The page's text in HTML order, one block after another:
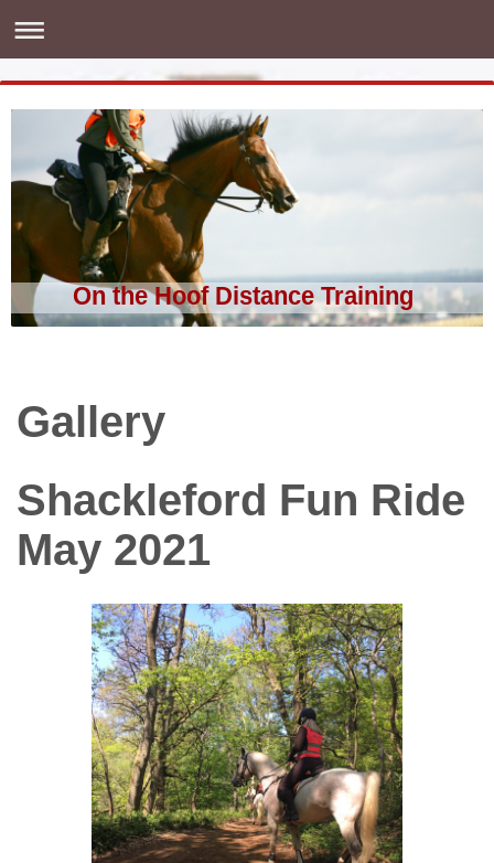
On the Hoof Distance Training
Gallery
Shackleford Fun Ride
May 2021